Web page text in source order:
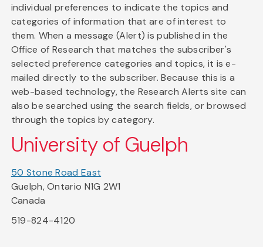
individual preferences to indicate the topics and
categories of information that are of interest to
them. When a message (Alert) is published in the
Office of Research that matches the subscriber's
selected preference categories and topics, it is e-
mailed directly to the subscriber. Because this is a
web-based technology, the Research Alerts site can
also be searched using the search fields, or browsed
through the topics by category.
University of Guelph
50 Stone Road East
Guelph, Ontario N1G 2W1
Canada
519-824-4120